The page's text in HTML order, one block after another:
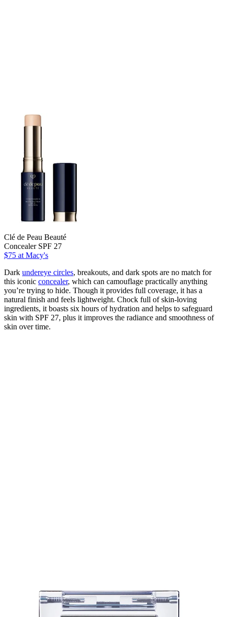
Clé de Peau Beauté
Concealer SPF 27
$75 at Macy's
Dark undereye circles, breakouts, and dark spots are no match for
this iconic concealer, which can camouflage practically anything
you’re trying to hide. Though it provides full coverage, it has a
natural finish and feels lightweight. Chock full of skin-loving
ingredients, it boasts six hours of hydration and helps to safeguard
skin with SPF 27, plus it improves the radiance and smoothness of
skin over time.